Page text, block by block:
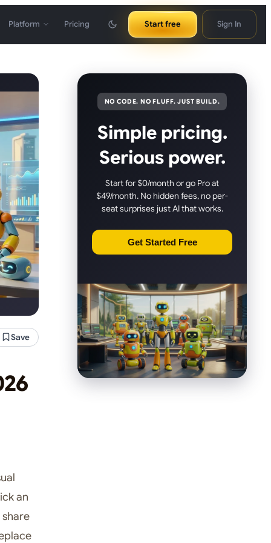
Platform Pricing Start free Sign In
Save
an
NO CODE. NO FLUFF. JUST BUILD.
Simple pricing.
Serious power.
Start for $0/month or go Pro at
$49/month. No hidden fees, no per-
seat surprises just AI that works.
Get Started Free